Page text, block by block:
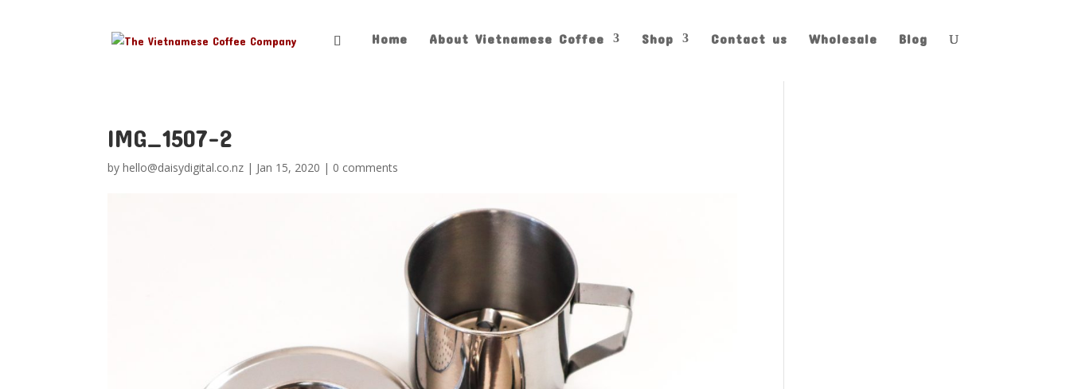
Home About Vietnamese Coffee Shop Contact us Wholesale Blog
IMG_1507-2
by hello@daisydigital.co.nz| Jan 15, 2020 | 0 comments